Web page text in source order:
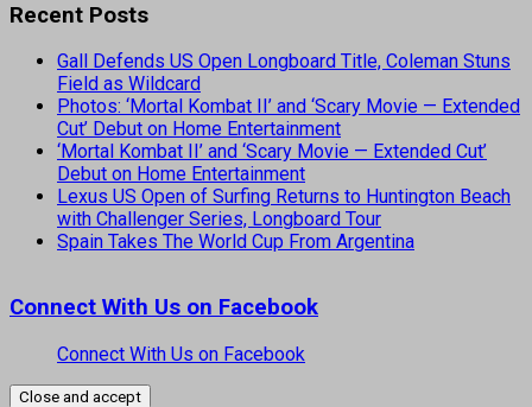
Recent Posts
Gall Defends US Open Longboard Title, Coleman Stuns
Field as Wildcard
Photos: ‘Mortal Kombat II’ and ‘Scary Movie — Extended
Cut’ Debut on Home Entertainment
‘Mortal Kombat II’ and ‘Scary Movie — Extended Cut’
Debut on Home Entertainment
Lexus US Open of Surfing Returns to Huntington Beach
with Challenger Series, Longboard Tour
Spain Takes The World Cup From Argentina
Connect With Us on Facebook
Connect With Us on Facebook